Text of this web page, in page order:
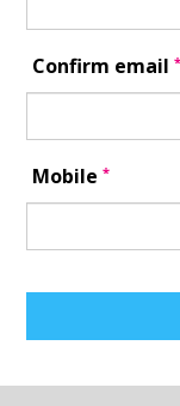
Confirm email*
Mobile*